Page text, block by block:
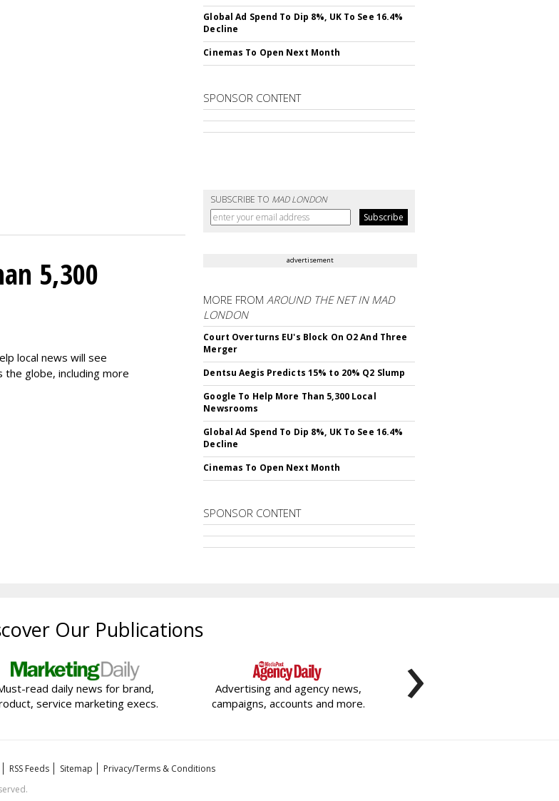
Global Ad Spend To Dip 8%, UK To See 16.4%
Decline
Cinemas To Open Next Month
SPONSOR CONTENT
SUBSCRIBE TO MAD LONDON
5,300
local news will see
globe, including more
advertisement
MORE FROMAROUND THE NET IN MAD
LONDON
Court Overturns EU's Block On O2 And Three
Merger
Dentsu Aegis Predicts 15% to 20% Q2 Slump
Google To Help More Than 5,300 Local
Newsrooms
Global Ad Spend To Dip 8%, UK To See 16.4%
Decline
Cinemas To Open Next Month
SPONSOR CONTENT
Our Publications
read daily news for brand,
service marketing execs.
Advertising and agency news,
campaigns, accounts and more.
›
RSS Feeds Sitemap
Privacy/Terms & Conditions